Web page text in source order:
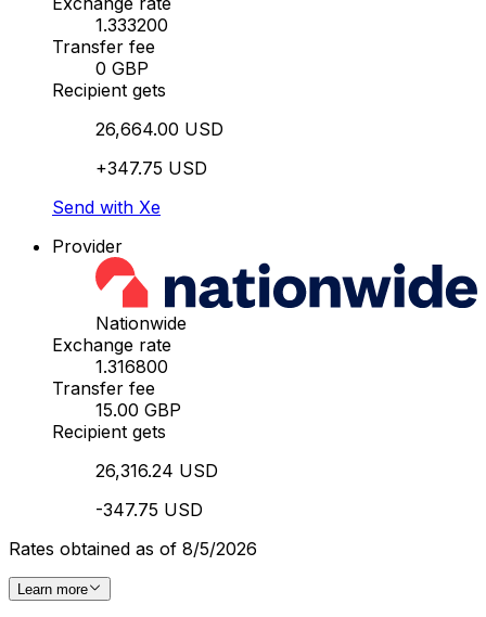
1.333200
Transfer fee
0 GBP
Recipient gets
26,664.00 USD
+347.75 USD
Send with Xe
Provider
Nationwide
Exchange rate
1.316800
Transfer fee
15.00 GBP
Recipient gets
26,316.24 USD
-347.75 USD
Rates obtained as of 8/5/2026
Learn more